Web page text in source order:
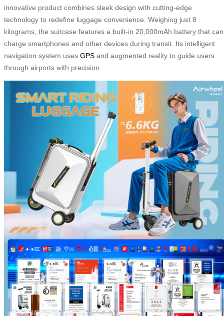
innovative product combines sleek design with cutting-edge
technology to redefine luggage convenience. Weighing just 8
kilograms, the suitcase features a built-in 20,000mAh battery that can
charge smartphones and other devices during transit. Its intelligent
navigation system uses GPS and augmented reality to guide users
through airports with precision.